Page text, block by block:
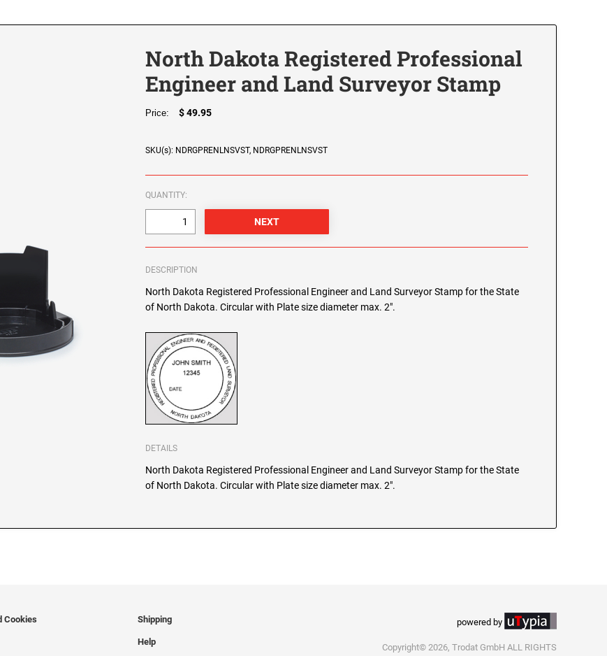
North Dakota Registered Professional
Engineer and Land Surveyor Stamp
Price: $ 49.95
SKU(s): NDRGPRENLNSVST, NDRGPRENLNSVST
QUANTITY:
DESCRIPTION
North Dakota Registered Professional Engineer and Land Surveyor Stamp for the State
of North Dakota. Circular with Plate size diameter max. 2".
DETAILS
North Dakota Registered Professional Engineer and Land Surveyor Stamp for the State
of North Dakota. Circular with Plate size diameter max. 2".
Cookies Shipping
Help
powered by
Copyright© 2026, Trodat GmbH ALL RIGHTS